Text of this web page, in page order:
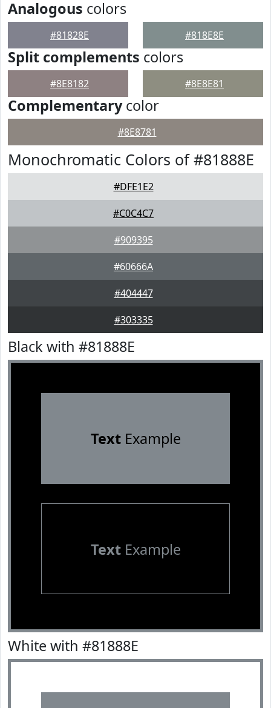
Analogous colors
#81828E #818E8E
Split complements colors
#8E8182 #8E8E81
Complementarycolor
#8E8781
Monochromatic Colors of #81888E
#DFE1E2
#C0C4C7
#909395
#60666A
#404447
#303335
Black with #81888E
TextExample
TextExample
White with #81888E